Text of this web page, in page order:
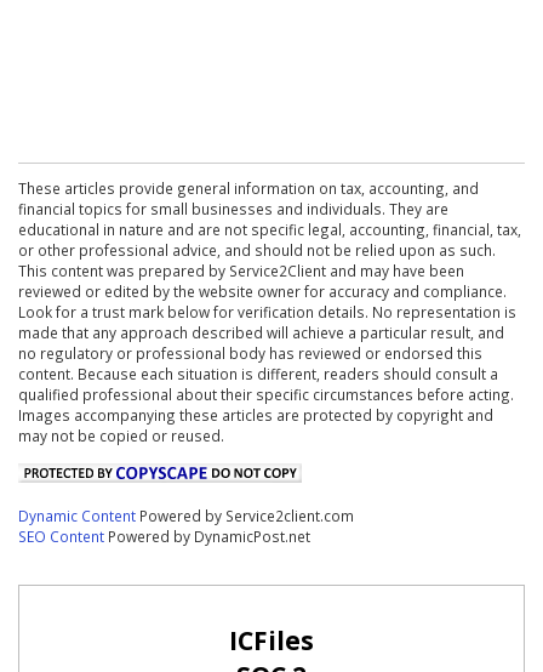
These articles provide general information on tax, accounting, and
financial topics for small businesses and individuals. They are
educational in nature and are not specific legal, accounting, financial, tax,
or other professional advice, and should not be relied upon as such.
This content was prepared by Service2Client and may have been
reviewed or edited by the website owner for accuracy and compliance.
Look for a trust mark below for verification details. No representation is
made that any approach described will achieve a particular result, and
no regulatory or professional body has reviewed or endorsed this
content. Because each situation is different, readers should consult a
qualified professional about their specific circumstances before acting.
Images accompanying these articles are protected by copyright and
may not be copied or reused.
Dynamic Content Powered by Service2client.com
SEO Content Powered by DynamicPost.net
ICFiles